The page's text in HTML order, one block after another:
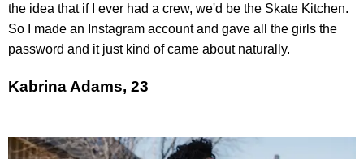
the idea that if I ever had a crew, we'd be the Skate Kitchen.
So I made an Instagram account and gave all the girls the
password and it just kind of came about naturally.
Kabrina Adams, 23